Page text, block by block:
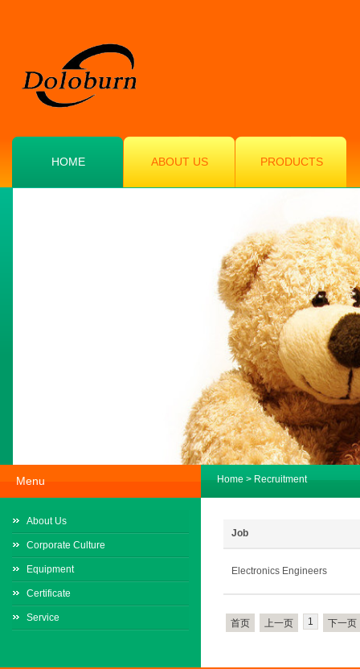
HOME ABOUT US PRODUCTS
Home > Recruitment
Menu
About Us
Corporate Culture
Equipment
Certificate
Service
Job
Electronics Engineers
首页 上一页 1 下一页